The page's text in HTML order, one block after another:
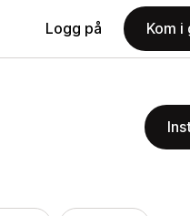
Logg på Kom i